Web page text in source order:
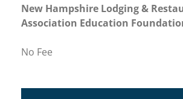
New Hampshire Lodging &
Association Education
No Fee